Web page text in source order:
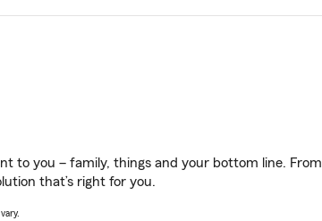
to you – family, things and your bottom line. From
that’s right for you.